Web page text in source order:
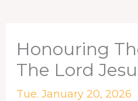
Honouring
The Lord
Tue. January 20, 2026